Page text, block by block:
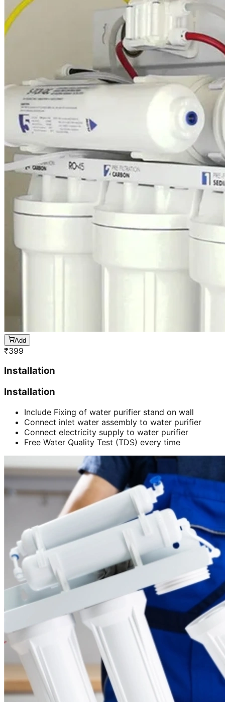
Add
₹399
Installation
Installation
Include Fixing of water purifier stand on wall
Connect inlet water assembly to water purifier
Connect electricity supply to water purifier
Free Water Quality Test (TDS) every time